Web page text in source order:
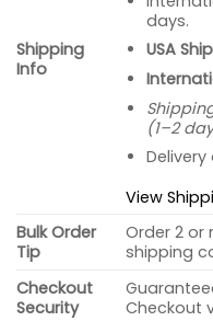
Shipping
Info
days.
USA
(1–2
View
Bulk Order
Tip
Order 2 or
shipping
Checkout
Security
Checkout